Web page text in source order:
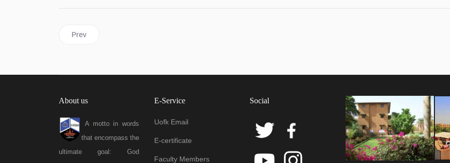
Previous article: University of Khartoum Logo
Prev
About us
A motto in words
that encompass the
ultimate goal: God
E-Service
Uofk Email
E-certificate
Faculty Members
Social